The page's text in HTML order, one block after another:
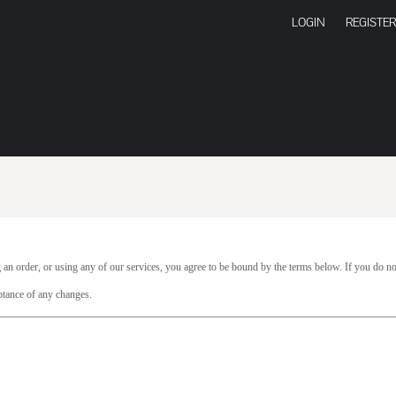
LOGIN REGISTER
order, or using any of our services, you agree to be bound by the terms below. If you do
of any changes.